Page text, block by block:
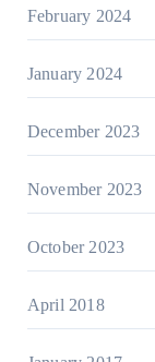
February 2024
January 2024
December 2023
November 2023
October 2023
April 2018